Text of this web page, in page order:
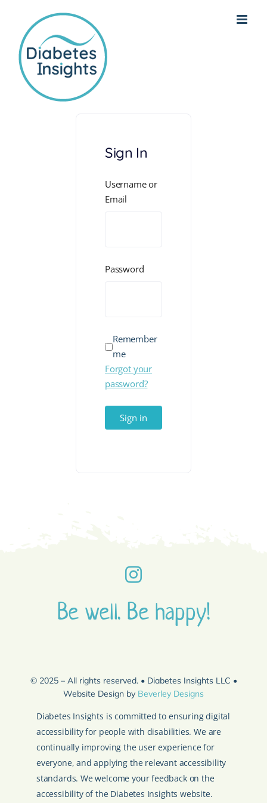
content
Sign In
Username or
Email
Password
Remember
me
Forgot your
password?
Sign in
Be well. Be happy!
© 2025 – All rights reserved. • Diabetes Insights LLC •
Website Design by Beverley Designs
Diabetes Insights is committed to ensuring digital
accessibility for people with disabilities. We are
continually improving the user experience for
everyone, and applying the relevant accessibility
standards. We welcome your feedback on the
accessibility of the Diabetes Insights website.